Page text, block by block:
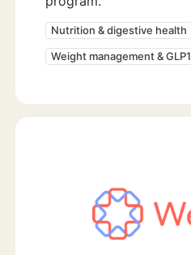
Nutrition & digestive health
Weight management & GLP1